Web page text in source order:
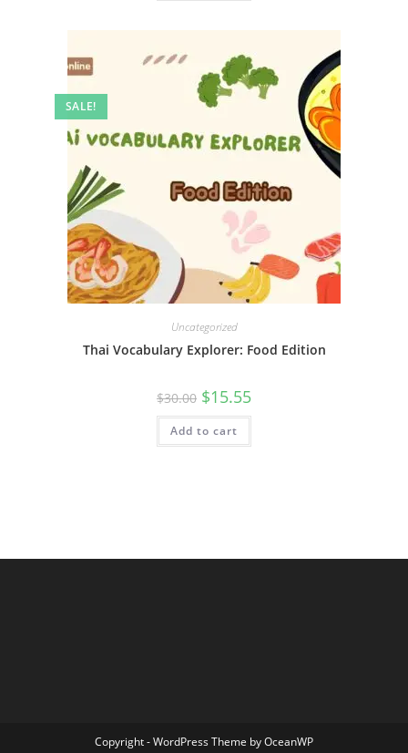
SALE!
Uncategorized
Thai Vocabulary Explorer: Food Edition
$30.00 $15.55
Add to cart
Copyright - WordPress Theme by OceanWP